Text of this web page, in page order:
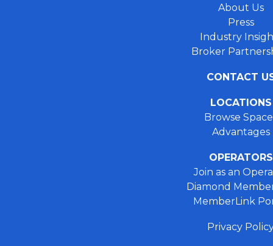
About Us
Press
Industry
Broker
CONTACT
LOCATIONS
Browse
Advantages
OPERATORS
Join as an
Diamond
MemberLink
Privacy